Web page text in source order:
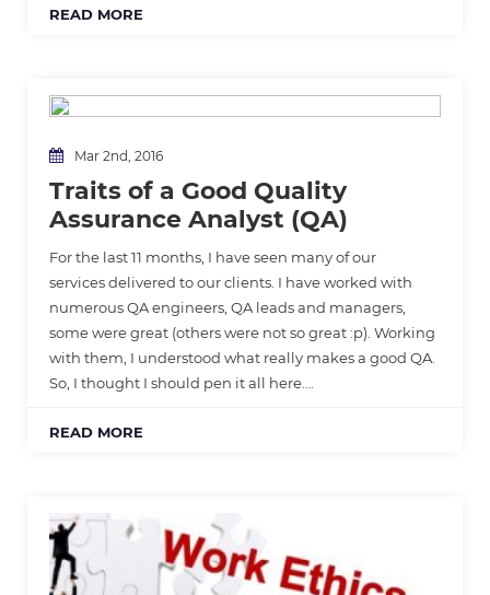
READ MORE
Mar 2nd, 2016
Traits of a Good Quality
Assurance Analyst (QA)
For the last 11 months, I have seen many of our
services delivered to our clients. I have worked with
numerous QA engineers, QA leads and managers,
some were great (others were not so great :p). Working
with them, I understood what really makes a good QA.
So, I thought I should pen it all here….
READ MORE